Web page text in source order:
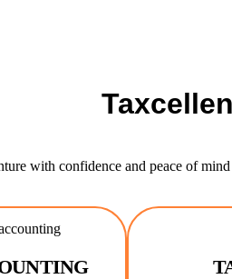
with confidence and peace of